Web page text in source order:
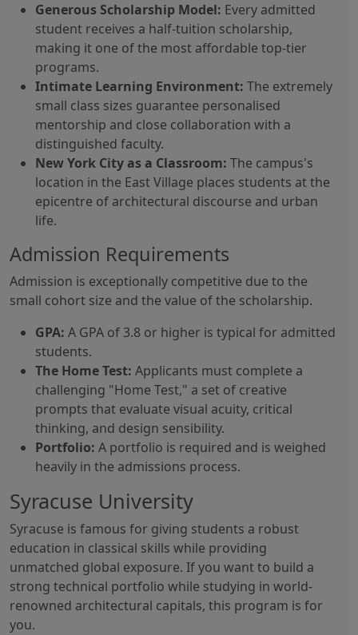
Generous Scholarship Model: Every admitted
student receives a half-tuition scholarship,
making it one of the most affordable top-tier
programs.
Intimate Learning Environment: The extremely
small class sizes guarantee personalised
mentorship and close collaboration with a
distinguished faculty.
New York City as a Classroom: The campus's
location in the East Village places students at the
epicentre of architectural discourse and urban
life.
Admission Requirements
Admission is exceptionally competitive due to the
small cohort size and the value of the scholarship.
GPA: A GPA of 3.8 or higher is typical for admitted
students.
The Home Test: Applicants must complete a
challenging "Home Test," a set of creative
prompts that evaluate visual acuity, critical
thinking, and design sensibility.
Portfolio: A portfolio is required and is weighed
heavily in the admissions process.
Syracuse University
Syracuse is famous for giving students a robust
education in classical skills while providing
unmatched global exposure. If you want to build a
strong technical portfolio while studying in world-
renowned architectural capitals, this program is for
you.